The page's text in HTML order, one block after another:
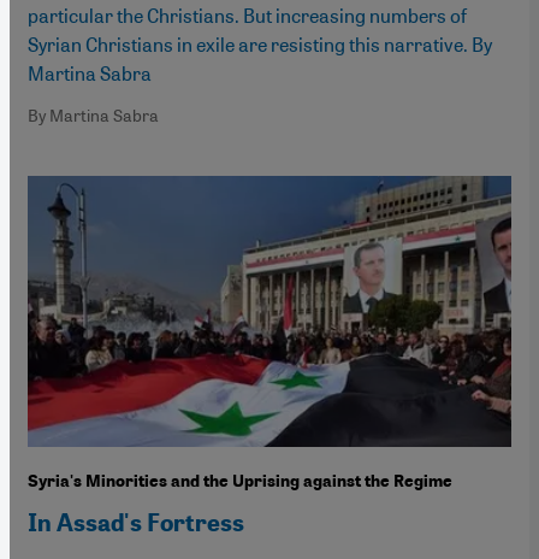
particular the Christians. But increasing numbers of
Syrian Christians in exile are resisting this narrative. By
Martina Sabra
By Martina Sabra
Syria's Minorities and the Uprising against the Regime
In Assad's Fortress